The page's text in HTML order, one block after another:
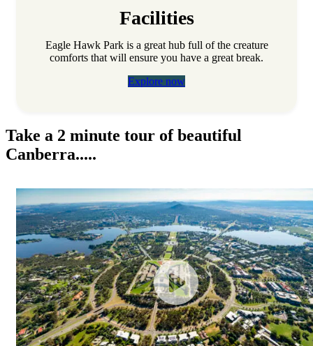
Facilities
Eagle Hawk Park is a great hub full of the creature
comforts that will ensure you have a great break.
Explore now
Take a 2 minute tour of beautiful
Canberra.....